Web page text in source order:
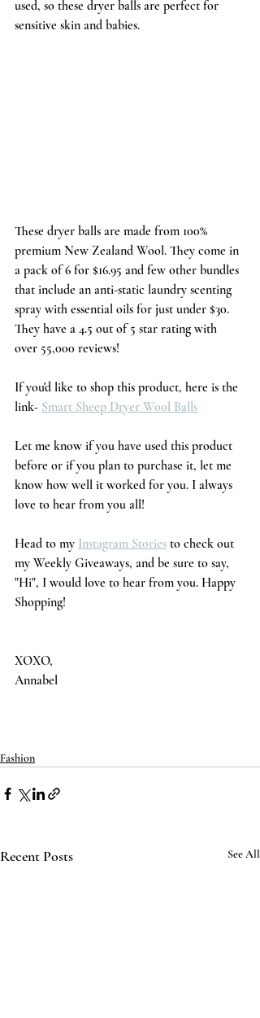
used, so these dryer balls are perfect for
sensitive skin and babies.
These dryer balls are made from 100%
premium New Zealand Wool. They come in
a pack of 6 for $16.95 and few other bundles
that include an anti-static laundry scenting
spray with essential oils for just under $30.
They have a 4.5 out of 5 star rating with
over 55,000 reviews!
If you'd like to shop this product, here is the
link- Smart Sheep Dryer Wool Balls
Let me know if you have used this product
before or if you plan to purchase it, let me
know how well it worked for you. I always
love to hear from you all!
Head to my Instagram Stories to check out
my Weekly Giveaways, and be sure to say,
"Hi", I would love to hear from you. Happy
Shopping!
XOXO,
Annabel
Fashion
Recent Posts See All